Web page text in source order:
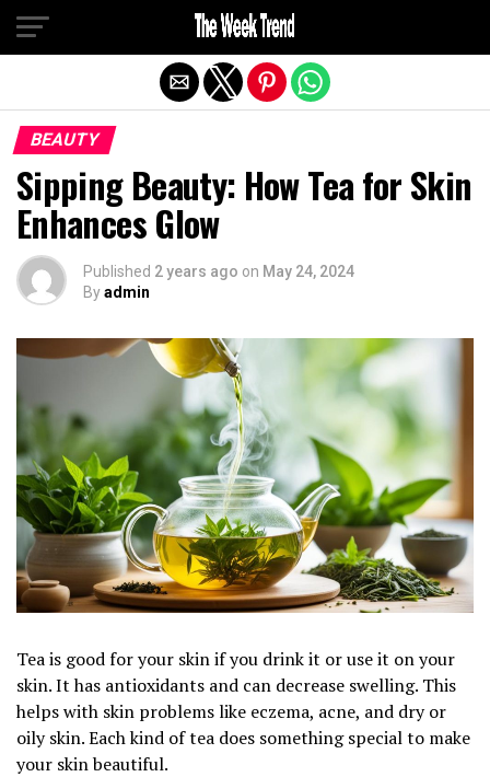
BEAUTY
Sipping Beauty: How Tea for Skin
Enhances Glow
Published 2 years ago on May 24, 2024
Byadmin
Tea is good for your skin if you drink it or use it on your
skin. It has antioxidants and can decrease swelling. This
helps with skin problems like eczema, acne, and dry or
oily skin. Each kind of tea does something special to make
your skin beautiful.
Exit mobile version